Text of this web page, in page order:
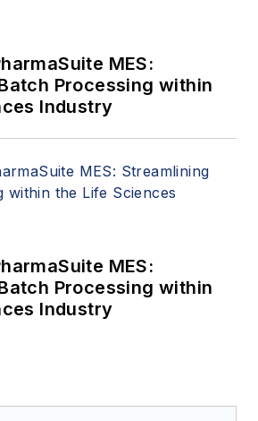
MES:
Processing within
Industry
MES:
Processing within
Industry